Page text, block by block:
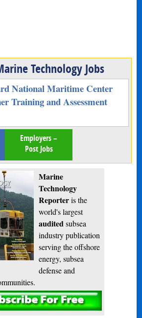
Technology Jobs
National Maritime Center
Training and Assessment
Employers –
Post Jobs
Marine
Technology
Reporteris the
world's largest
audited subsea
industry publication
serving the offshore
energy, subsea
defense and
Subscribe